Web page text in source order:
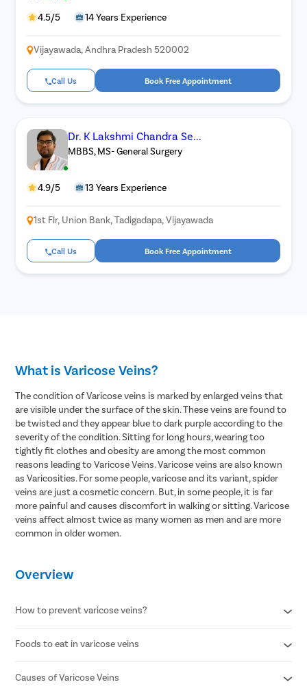
4.5/5 14 Years Experience
Vijayawada, Andhra Pradesh 520002
Call Us Book Free Appointment
Dr. K Lakshmi Chandra Se...
MBBS, MS- General Surgery
4.9/5 13 Years Experience
1st Flr, Union Bank, Tadigadapa, Vijayawada
Call Us Book Free Appointment
What is Varicose Veins?
The condition of Varicose veins is marked by enlarged veins that
are visible under the surface of the skin. These veins are found to
be twisted and they appear blue to dark purple according to the
severity of the condition. Sitting for long hours, wearing too
tightly fit clothes and obesity are among the most common
reasons leading to Varicose Veins. Varicose veins are also known
as Varicosities. For some people, varicose and its variant, spider
veins are just a cosmetic concern. But, in some people, it is far
more painful and causes discomfort in walking or sitting. Varicose
veins affect almost twice as many women as men and are more
common in older women.
Overview
How to prevent varicose veins?
Avoid standing for long periods of time
Wear compression stockings
Refrain from smoking
Foods to eat in varicose veins
Citrus fruits
Causes of Varicose Veins